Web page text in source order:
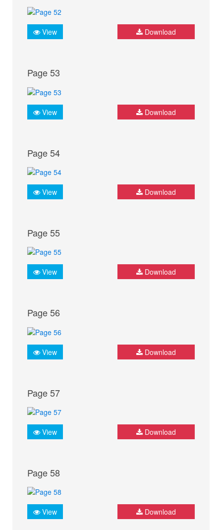
View Download
Page 53
View Download
Page 54
View Download
Page 55
View Download
Page 56
View Download
Page 57
View Download
Page 58
View Download